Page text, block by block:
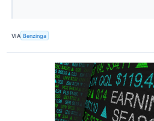
VIA Benzinga